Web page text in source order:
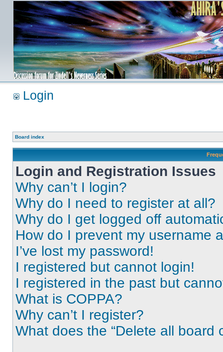
Login
Board index
Login and Registration Issues
Why can’t I login?
Why do I need to register at all?
Why do I get logged off
How do I prevent my username
I’ve lost my password!
I registered but cannot login!
I registered in the past but
What is COPPA?
Why can’t I register?
What does the “Delete all board